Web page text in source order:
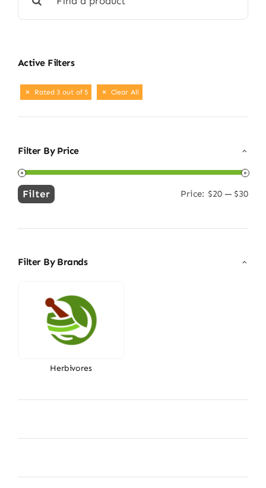
for:
Active Filters
Rated 3 out of 5 Clear All
Filter By Price
Min
Max
Filter Price: $20— $30
Filter By Brands
Herbivores